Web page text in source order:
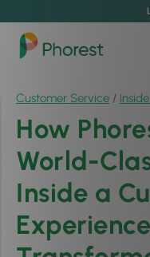
Customer Service /
How
World-
Inside a
Experience